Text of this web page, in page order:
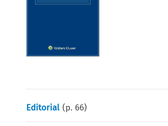
Editorial (p. 66)